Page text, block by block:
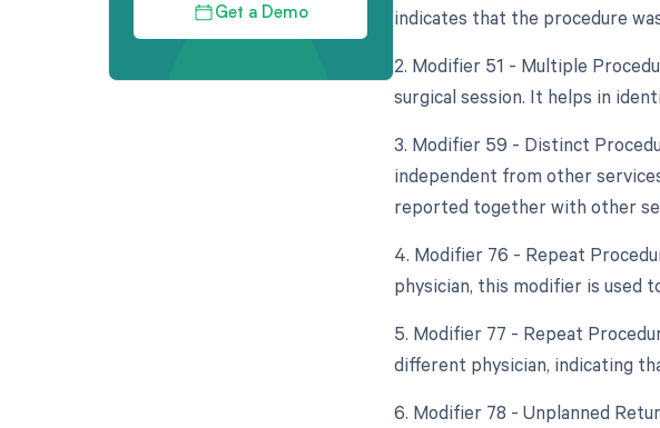
Get a Demo
indicates that the procedure
2. Modifier 51 - Multiple
surgical session. It helps in
3. Modifier 59 - Distinct
independent from other
reported together with other
4. Modifier 76 - Repeat
physician, this modifier is used
5. Modifier 77 - Repeat
different physician, indicating
6. Modifier 78 - Unplanned